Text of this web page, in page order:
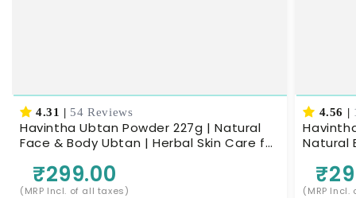
4.31 | 54 Reviews
Havintha Ubtan Powder 227g | Natural
Face & Body Ubtan | Herbal Skin Care for
₹299.00
(MRP Incl. of all taxes)
4.56 |
Natural
(MRP